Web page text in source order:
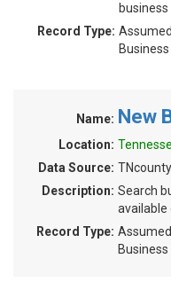
business
Record Type:
Name: New
Location:
Data Source:
Description: Search
available
Record Type:
Business